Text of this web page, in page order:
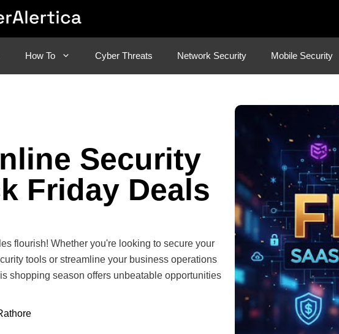
How To Cyber Threats Network Security Mobile Security
Security
Friday Deals
flourish! Whether you're looking to secure your
tools or streamline your business operations
shopping season offers unbeatable opportunities